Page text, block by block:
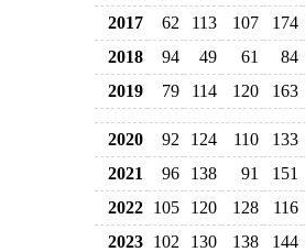
2017
62 113 107
174
2018
94 49 61
84
2019
79 114 120 163
2020 92 124 110
133
2021
96 138 91
151
2022 105 120 128
116
2023 102 130 138
144